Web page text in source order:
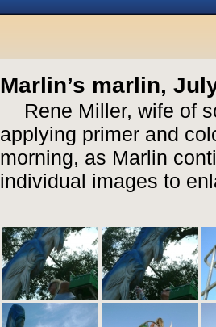
Marlin’s marlin,
Rene Miller, wife of
applying primer and
morning, as Marlin
individual images to